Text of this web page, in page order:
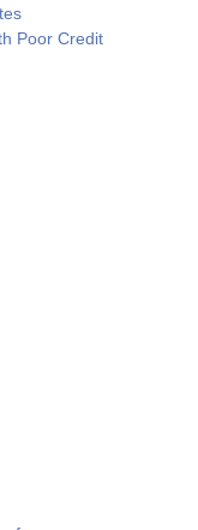
Poor Credit